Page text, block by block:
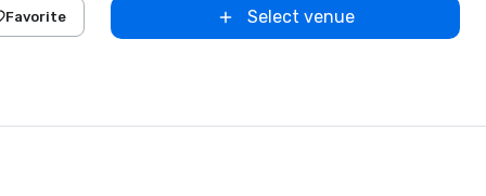
Favorite Select venue